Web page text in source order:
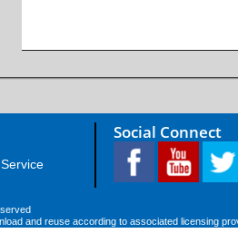
Social Connect
and reuse according to associated licensing